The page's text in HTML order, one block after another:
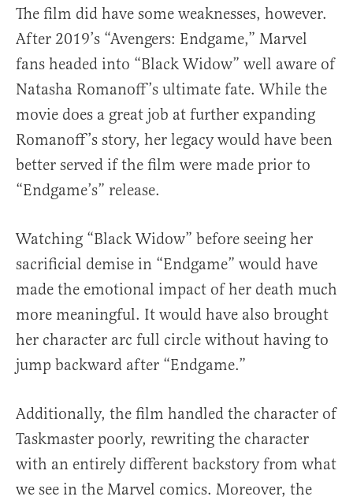
The film did have some weaknesses, however.
After 2019’s “Avengers: Endgame,” Marvel
fans headed into “Black Widow” well aware of
Natasha Romanoff’s ultimate fate. While the
movie does a great job at further expanding
Romanoff’s story, her legacy would have been
better served if the film were made prior to
“Endgame’s” release.
Watching “Black Widow” before seeing her
sacrificial demise in “Endgame” would have
made the emotional impact of her death much
more meaningful. It would have also brought
her character arc full circle without having to
jump backward after “Endgame.”
Additionally, the film handled the character of
Taskmaster poorly, rewriting the character
with an entirely different backstory from what
we see in the Marvel comics. Moreover, the